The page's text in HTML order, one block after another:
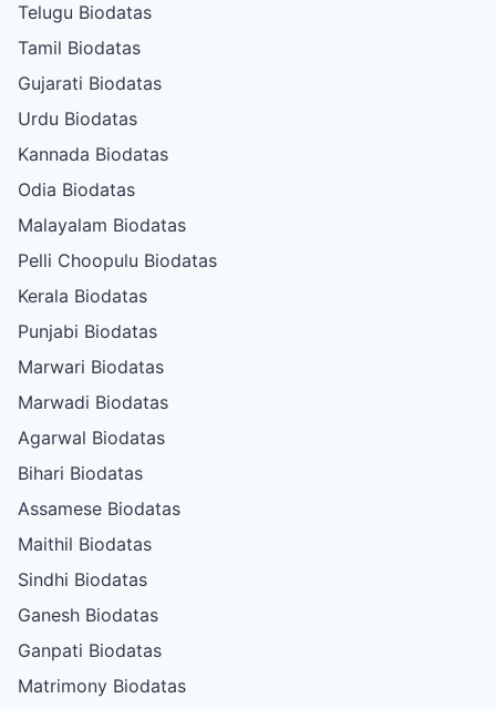
Telugu Biodatas
Tamil Biodatas
Gujarati Biodatas
Urdu Biodatas
Kannada Biodatas
Odia Biodatas
Malayalam Biodatas
Pelli Choopulu Biodatas
Kerala Biodatas
Punjabi Biodatas
Marwari Biodatas
Marwadi Biodatas
Agarwal Biodatas
Bihari Biodatas
Assamese Biodatas
Maithil Biodatas
Sindhi Biodatas
Ganesh Biodatas
Ganpati Biodatas
Matrimony Biodatas